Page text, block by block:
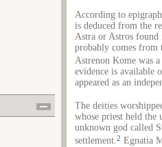
According to
is deduced from the
Astra or Astros found
probably comes
Astrenon Kome was
evidence is available
appeared as an
The deities
whose priest held
unknown god called
settlement.2 Egnatia